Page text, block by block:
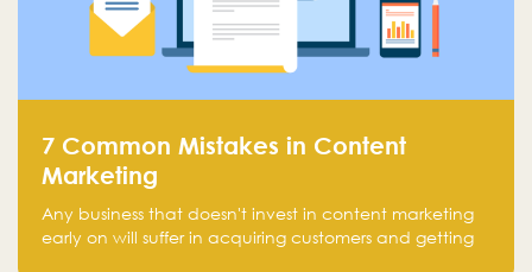
7 Common Mistakes in Content
Marketing
Any business that doesn't invest in content marketing
early on will suffer in acquiring customers and getting